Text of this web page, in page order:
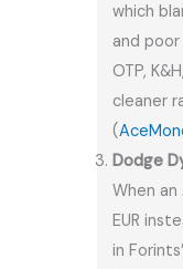
which
and
OTP,
cleaner
(
Dodge
When an
EUR
in